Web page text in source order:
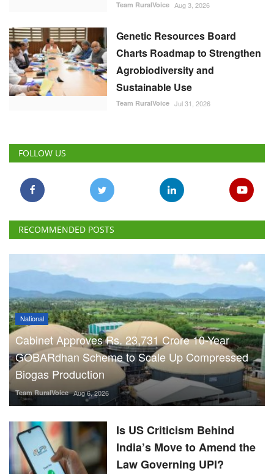
Team RuralVoice Aug 3, 2026
Genetic Resources Board
Charts Roadmap to Strengthen
Agrobiodiversity and
Sustainable Use
Team RuralVoice Jul 31, 2026
FOLLOW US
RECOMMENDED POSTS
National
Cabinet Approves Rs. 23,731 Crore 10-Year
GOBARdhan Scheme to Scale Up Compressed
Biogas Production
Team RuralVoice Aug 6, 2026
Is US Criticism Behind
India’s Move to Amend the
Law Governing UPI?